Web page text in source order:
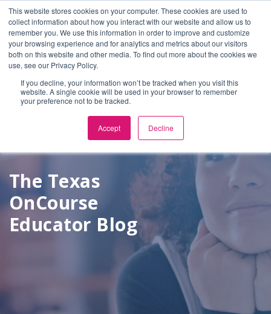
This website stores cookies on your computer. These cookies are used to
collect information about how you interact with our website and allow us to
remember you. We use this information in order to improve and customize
your browsing experience and for analytics and metrics about our visitors
both on this website and other media. To find out more about the cookies we
use, see our Privacy Policy.
If you decline, your information won’t be tracked when you visit this
website. A single cookie will be used in your browser to remember
your preference not to be tracked.
Accept Decline
Select Language ▼
The Texas
OnCourse
Educator Blog